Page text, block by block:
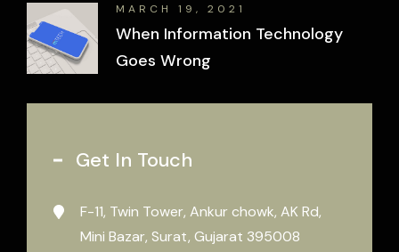
MARCH 19, 2021
When Information Technology
Goes Wrong
Get In Touch
F-11, Twin Tower, Ankur chowk, AK Rd,
Mini Bazar, Surat, Gujarat 395008